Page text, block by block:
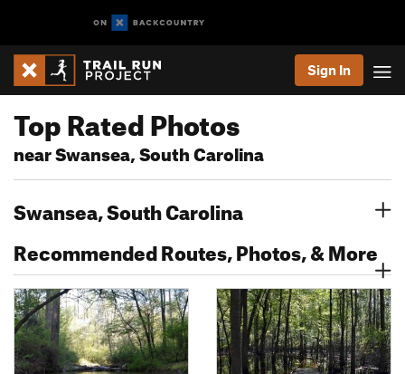
Sign In
Top Rated Photos
near Swansea, South Carolina
Swansea, South Carolina
Recommended Routes, Photos, & More